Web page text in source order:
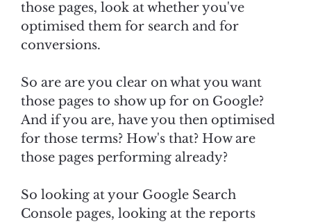
those pages, look at whether you've
optimised them for search and for
conversions.
So are are you clear on what you want
those pages to show up for on Google?
And if you are, have you then optimised
for those terms? How's that? How are
those pages performing already?
So looking at your Google Search
Console pages, looking at the reports